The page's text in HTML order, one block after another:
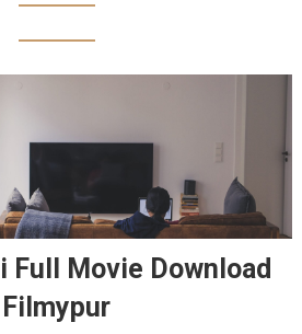
Full Movie Download
Filmypur